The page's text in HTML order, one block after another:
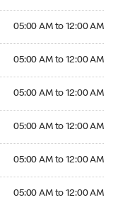
05:00 AM to 12:00 AM
05:00 AM to 12:00 AM
05:00 AM to 12:00 AM
05:00 AM to 12:00 AM
05:00 AM to 12:00 AM
05:00 AM to 12:00 AM